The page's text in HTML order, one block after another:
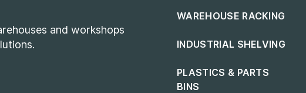
and workshops
WAREHOUSE RACKING
INDUSTRIAL SHELVING
PLASTICS & PARTS
BINS